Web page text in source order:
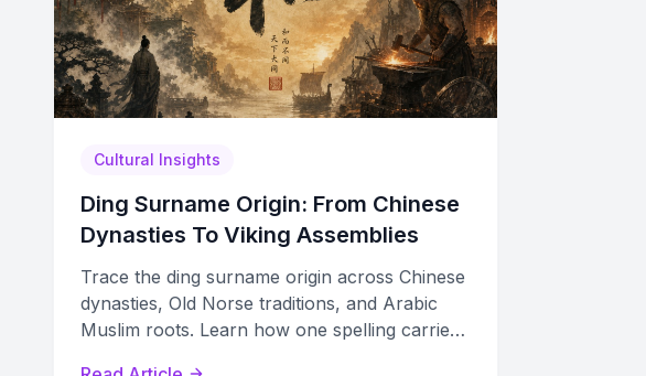
Cultural Insights
Ding Surname Origin: From Chinese
Dynasties To Viking Assemblies
Trace the ding surname origin across Chinese
dynasties, Old Norse traditions, and Arabic
Muslim roots. Learn how one spelling carries